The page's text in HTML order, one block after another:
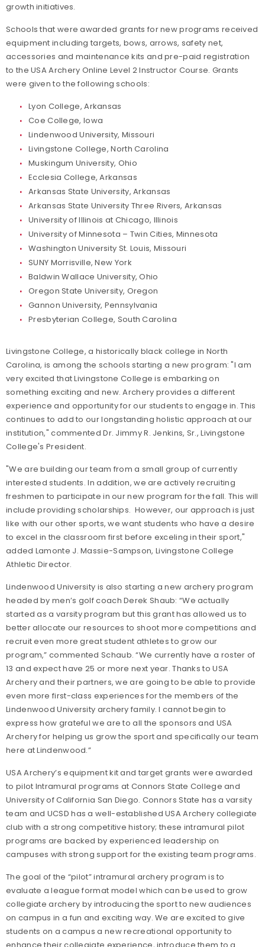
growth initiatives.
Schools that were awarded grants for new programs received
equipment including targets, bows, arrows, safety net,
accessories and maintenance kits and pre-paid registration
to the USA Archery Online Level 2 Instructor Course. Grants
were given to the following schools:
Lyon College, Arkansas
Coe College, Iowa
Lindenwood University, Missouri
Livingstone College, North Carolina
Muskingum University, Ohio
Ecclesia College, Arkansas
Arkansas State University, Arkansas
Arkansas State University Three Rivers, Arkansas
University of Illinois at Chicago, Illinois
University of Minnesota – Twin Cities, Minnesota
Washington University St. Louis, Missouri
SUNY Morrisville, New York
Baldwin Wallace University, Ohio
Oregon State University, Oregon
Gannon University, Pennsylvania
Presbyterian College, South Carolina
Livingstone College, a historically black college in North
Carolina, is among the schools starting a new program: "I am
very excited that Livingstone College is embarking on
something exciting and new. Archery provides a different
experience and opportunity for our students to engage in. This
continues to add to our longstanding holistic approach at our
institution," commented Dr. Jimmy R. Jenkins, Sr., Livingstone
College's President.
"We are building our team from a small group of currently
interested students. In addition, we are actively recruiting
freshmen to participate in our new program for the fall. This will
include providing scholarships. However, our approach is just
like with our other sports, we want students who have a desire
to excel in the classroom first before exceling in their sport,"
added Lamonte J. Massie-Sampson, Livingstone College
Athletic Director.
Lindenwood University is also starting a new archery program
headed by men’s golf coach Derek Shaub: “We actually
started as a varsity program but this grant has allowed us to
better allocate our resources to shoot more competitions and
recruit even more great student athletes to grow our
program,” commented Schaub. “We currently have a roster of
13 and expect have 25 or more next year. Thanks to USA
Archery and their partners, we are going to be able to provide
even more first-class experiences for the members of the
Lindenwood University archery family. I cannot begin to
express how grateful we are to all the sponsors and USA
Archery for helping us grow the sport and specifically our team
here at Lindenwood.”
USA Archery’s equipment kit and target grants were awarded
to pilot Intramural programs at Connors State College and
University of California San Diego. Connors State has a varsity
team and UCSD has a well-established USA Archery collegiate
club with a strong competitive history; these intramural pilot
programs are backed by experienced leadership on
campuses with strong support for the existing team programs.
The goal of the “pilot” intramural archery program is to
evaluate a league format model which can be used to grow
collegiate archery by introducing the sport to new audiences
on campus in a fun and exciting way. We are excited to give
students on a campus a new recreational opportunity to